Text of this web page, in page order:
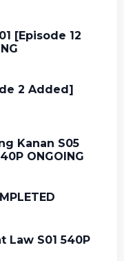
[Episode 12
2 Added]
Kanan S05
ONGOING
Law S01 540P